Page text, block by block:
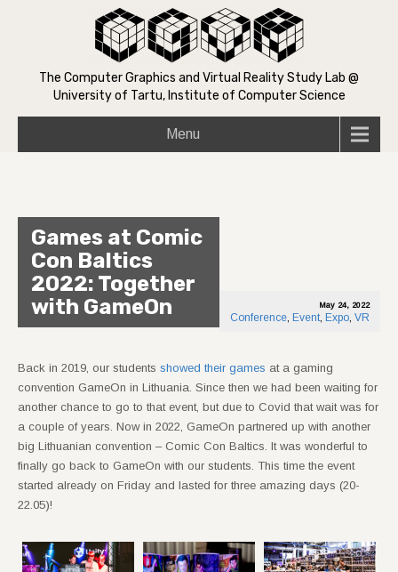
The Computer Graphics and Virtual Reality Study Lab @
University of Tartu, Institute of Computer Science
Menu
Games at Comic
Con Baltics
2022: Together
with GameOn
May 24, 2022
Conference, Event, Expo, VR
Back in 2019, our students showed their games at a gaming
convention GameOn in Lithuania. Since then we had been waiting for
another chance to go to that event, but due to Covid that wait was for
a couple of years. Now in 2022, GameOn partnered up with another
big Lithuanian convention – Comic Con Baltics. It was wonderful to
finally go back to GameOn with our students. This time the event
started already on Friday and lasted for three amazing days (20-
22.05)!